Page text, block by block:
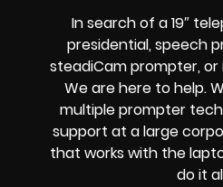
In search of a19″
presidential, speech
steadiCam prompter,
We are here to help.
multiple prompter
support at alarge
that works with the
do it